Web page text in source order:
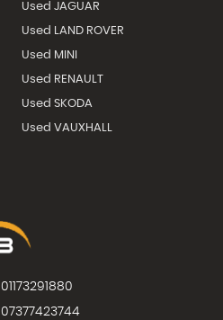
Used JAGUAR
Used LAND ROVER
Used MINI
Used RENAULT
Used SKODA
Used VAUXHALL
01173291880
07377423744